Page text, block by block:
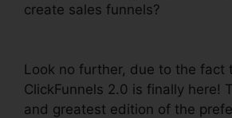
create sales funnels?
Look no further, due to the fact
ClickFunnels 2.0 is finally here!
and greatest edition of the